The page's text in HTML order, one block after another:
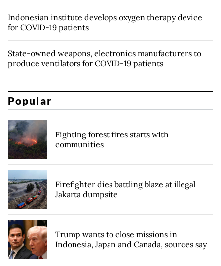
Indonesian institute develops oxygen therapy device
for COVID-19 patients
State-owned weapons, electronics manufacturers to
produce ventilators for COVID-19 patients
Popular
Fighting forest fires starts with
communities
Firefighter dies battling blaze at illegal
Jakarta dumpsite
Trump wants to close missions in
Indonesia, Japan and Canada, sources say